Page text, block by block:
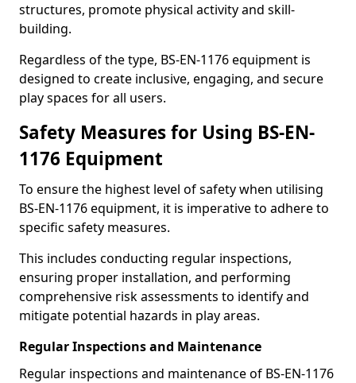
structures, promote physical activity and skill-
building.
Regardless of the type, BS-EN-1176 equipment is
designed to create inclusive, engaging, and secure
play spaces for all users.
Safety Measures for Using BS-EN-
1176 Equipment
To ensure the highest level of safety when utilising
BS-EN-1176 equipment, it is imperative to adhere to
specific safety measures.
This includes conducting regular inspections,
ensuring proper installation, and performing
comprehensive risk assessments to identify and
mitigate potential hazards in play areas.
Regular Inspections and Maintenance
Regular inspections and maintenance of BS-EN-1176